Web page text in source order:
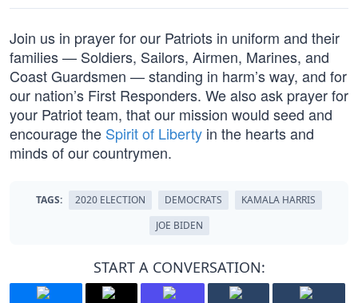
Join us in prayer for our Patriots in uniform and their
families — Soldiers, Sailors, Airmen, Marines, and
Coast Guardsmen — standing in harm’s way, and for
our nation’s First Responders. We also ask prayer for
your Patriot team, that our mission would seed and
encourage the Spirit of Liberty in the hearts and
minds of our countrymen.
TAGS: 2020 ELECTION DEMOCRATS
KAMALA HARRIS
JOE BIDEN
START A CONVERSATION: